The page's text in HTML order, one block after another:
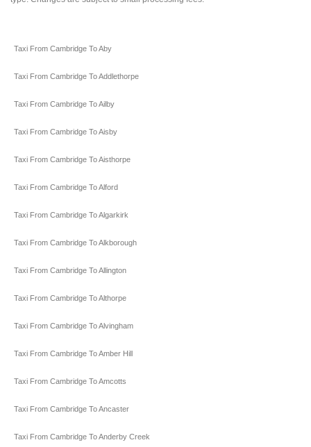
Taxi From Cambridge To Aby
Taxi From Cambridge To Addlethorpe
Taxi From Cambridge To Ailby
Taxi From Cambridge To Aisby
Taxi From Cambridge To Aisthorpe
Taxi From Cambridge To Alford
Taxi From Cambridge To Algarkirk
Taxi From Cambridge To Alkborough
Taxi From Cambridge To Allington
Taxi From Cambridge To Althorpe
Taxi From Cambridge To Alvingham
Taxi From Cambridge To Amber Hill
Taxi From Cambridge To Amcotts
Taxi From Cambridge To Ancaster
Taxi From Cambridge To Anderby Creek